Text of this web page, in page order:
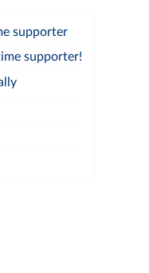
supporter
supporter!